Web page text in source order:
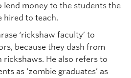
lend money to the students the
hired to teach.
‘rickshaw faculty’ to
because they dash from
rickshaws. He also refers to
as ‘zombie graduates’ as